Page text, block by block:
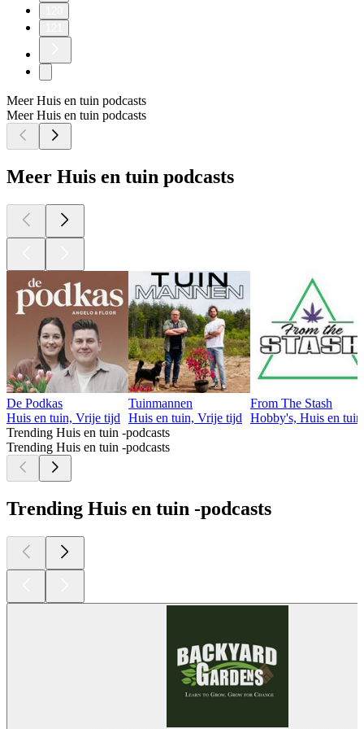
Meer Huis en tuin podcasts
Meer Huis en tuin podcasts
Meer Huis en tuin podcasts
De Podkas
Huis en tuin, Vrije tijd
Tuinmannen
Huis en tuin, Vrije tijd
From The Stash
Hobby's, Huis en
Trending Huis en tuin -podcasts
Trending Huis en tuin -podcasts
Trending Huis en tuin -podcasts